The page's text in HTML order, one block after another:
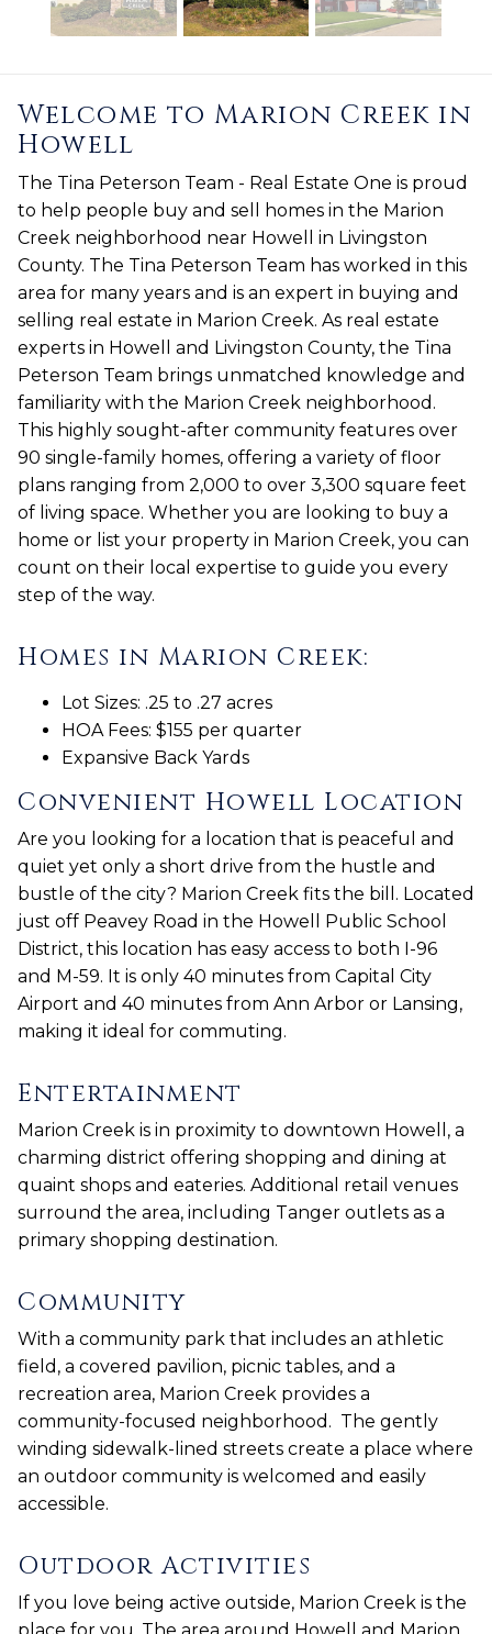
Welcome to Marion Creek in
Howell
The Tina Peterson Team - Real Estate One is proud
to help people buy and sell homes in the Marion
Creek neighborhood near Howell in Livingston
County. The Tina Peterson Team has worked in this
area for many years and is an expert in buying and
selling real estate in Marion Creek. As real estate
experts in Howell and Livingston County, the Tina
Peterson Team brings unmatched knowledge and
familiarity with the Marion Creek neighborhood.
This highly sought-after community features over
90 single-family homes, offering a variety of floor
plans ranging from 2,000 to over 3,300 square feet
of living space. Whether you are looking to buy a
home or list your property in Marion Creek, you can
count on their local expertise to guide you every
step of the way.
Homes in Marion Creek:
Lot Sizes: .25 to .27 acres
HOA Fees: $155 per quarter
Expansive Back Yards
Convenient Howell Location
Are you looking for a location that is peaceful and
quiet yet only a short drive from the hustle and
bustle of the city? Marion Creek fits the bill. Located
just off Peavey Road in the Howell Public School
District, this location has easy access to both I-96
and M-59. It is only 40 minutes from Capital City
Airport and 40 minutes from Ann Arbor or Lansing,
making it ideal for commuting.
Entertainment
Marion Creek is in proximity to downtown Howell, a
charming district offering shopping and dining at
quaint shops and eateries. Additional retail venues
surround the area, including Tanger outlets as a
primary shopping destination.
Community
With a community park that includes an athletic
field, a covered pavilion, picnic tables, and a
recreation area, Marion Creek provides a
community-focused neighborhood. The gently
winding sidewalk-lined streets create a place where
an outdoor community is welcomed and easily
accessible.
Outdoor Activities
If you love being active outside, Marion Creek is the